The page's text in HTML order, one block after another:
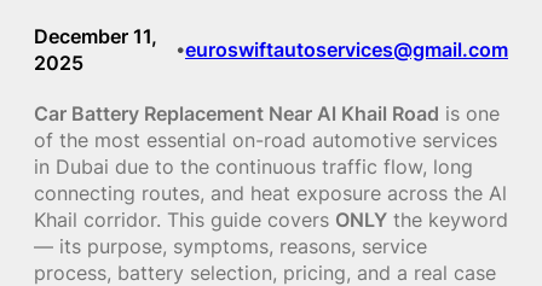
December 11,
2025
•euroswiftautoservices@gmail.com
Car Battery Replacement Near Al Khail Road is one
of the most essential on-road automotive services
in Dubai due to the continuous traffic flow, long
connecting routes, and heat exposure across the Al
Khail corridor. This guide covers ONLY the keyword
— its purpose, symptoms, reasons, service
process, battery selection, pricing, and a real case